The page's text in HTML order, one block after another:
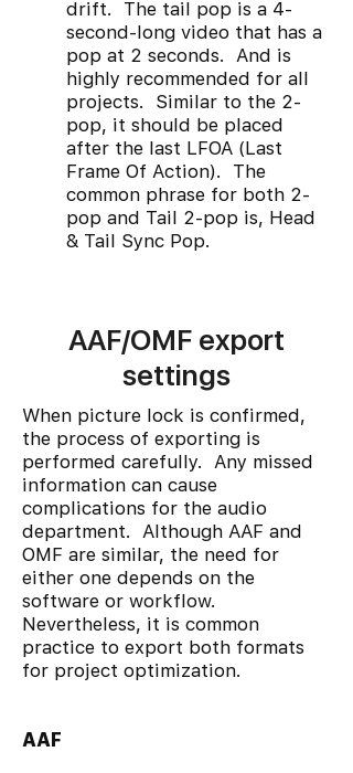
drift. The tail pop is a 4-
second-long video that has a
pop at 2 seconds. And is
highly recommended for all
projects. Similar to the 2-
pop, it should be placed
after the last LFOA (Last
Frame Of Action). The
common phrase for both 2-
pop and Tail 2-pop is, Head
& Tail Sync Pop.
AAF/OMF export
settings
When picture lock is confirmed,
the process of exporting is
performed carefully. Any missed
information can cause
complications for the audio
department. Although AAF and
OMF are similar, the need for
either one depends on the
software or workflow.
Nevertheless, it is common
practice to export both formats
for project optimization.
AAF